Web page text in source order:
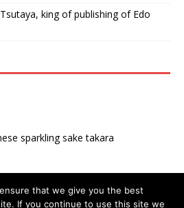
king of publishing of Edo
that we give you the best
If you continue to use this site we